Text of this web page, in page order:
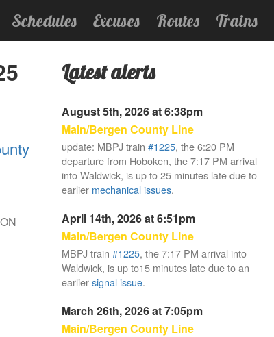
Schedules Excuses Routes Trains
Latest alerts
August 5th, 2026 at 6:38pm
Main/Bergen County Line
update: MBPJ train #1225, the 6:20 PM
departure from Hoboken, the 7:17 PM arrival
into Waldwick, is up to 25 minutes late due to
earlier mechanical issues.
April 14th, 2026 at 6:51pm
Main/Bergen County Line
MBPJ train #1225, the 7:17 PM arrival into
Waldwick, is up to15 minutes late due to an
earliersignal issue.
March 26th, 2026 at 7:05pm
Main/Bergen County Line